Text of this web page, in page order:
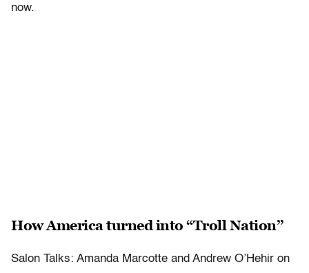
now.
How America turned into “Troll Nation”
Salon Talks: Amanda Marcotte and Andrew O’Hehir on